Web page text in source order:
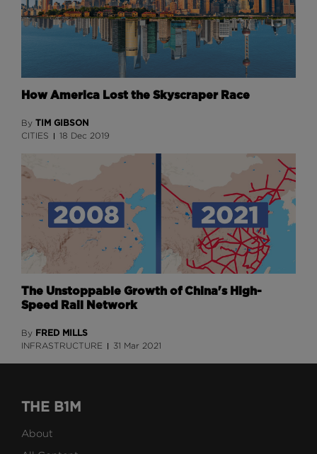
How America Lost the Skyscraper Race
By TIM GIBSON
CITIES 18 Dec 2019
The Unstoppable Growth of China's High-
Speed Rail Network
By FRED MILLS
INFRASTRUCTURE 31 Mar 2021
THE B1M
About